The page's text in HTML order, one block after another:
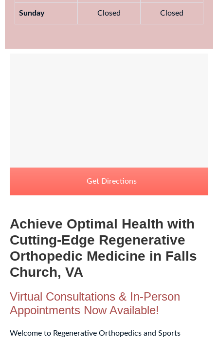
Sunday Closed Closed
Get Directions
Achieve Optimal Health with
Cutting-Edge Regenerative
Orthopedic Medicine in Falls
Church, VA
Virtual Consultations & In-Person
Appointments Now Available!
Welcome to Regenerative Orthopedics and Sports